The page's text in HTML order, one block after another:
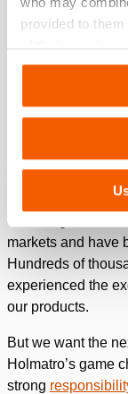
provided to
of their services.
Settings. See
Getting your job
Holmatro aims to
groundbreaking
tools and system
We design and
markets and have
Hundreds of
experienced the
our products.
But we want the
Holmatro’s game
strong